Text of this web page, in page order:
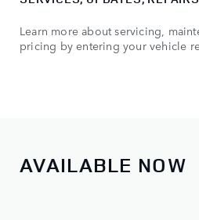
Learn more about servicing,
pricing by entering your vehicle
AVAILABLE NOW